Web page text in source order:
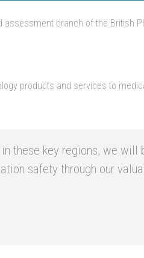
branch of the British
products and services to
these key regions, we
safety through our